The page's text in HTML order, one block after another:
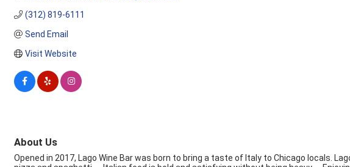
(312) 819-6111
Send Email
Visit Website
About Us
Opened in 2017, Lago Wine Bar was born to bring a taste of Italy to Chicago locals.